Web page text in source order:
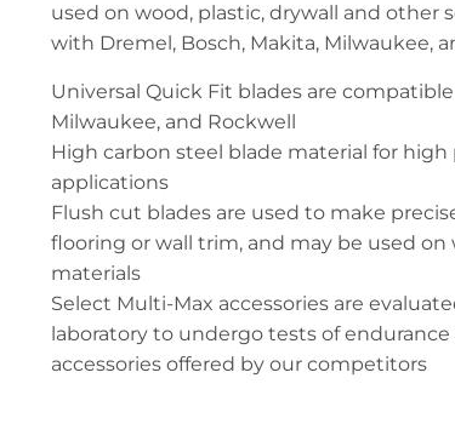
used on wood, plastic, drywall and other
with Dremel, Bosch, Makita, Milwaukee,
Universal Quick Fit blades are
Milwaukee, and Rockwell
High carbon steel blade material for
applications
Flush cut blades are used to make
flooring or wall trim, and may be used
materials
Select Multi-Max accessories are
laboratory to undergo tests of
accessories offered by our competitors